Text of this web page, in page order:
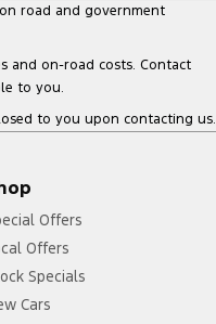
road and government
and on-road costs. Contact
to you.
to you upon contacting us.
Offers
Offers
Specials
Cars